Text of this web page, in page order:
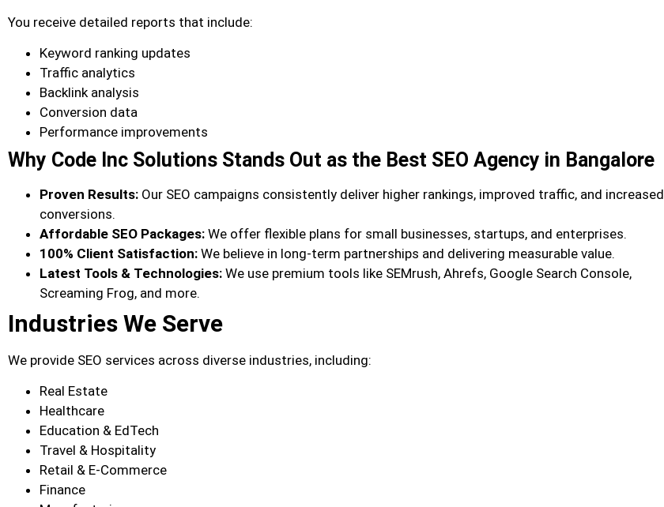
You receive detailed reports that include:
Keyword ranking updates
Traffic analytics
Backlink analysis
Conversion data
Performance improvements
Why Code Inc Solutions Stands Out as the Best SEO Agency in Bangalore
Proven Results: Our SEO campaigns consistently deliver higher rankings, improved traffic, and increased
conversions.
Affordable SEO Packages: We offer flexible plans for small businesses, startups, and enterprises.
100% Client Satisfaction: We believe in long-term partnerships and delivering measurable value.
Latest Tools & Technologies: We use premium tools like SEMrush, Ahrefs, Google Search Console,
Screaming Frog, and more.
Industries We Serve
We provide SEO services across diverse industries, including:
Real Estate
Healthcare
Education & EdTech
Travel & Hospitality
Retail & E-Commerce
Finance